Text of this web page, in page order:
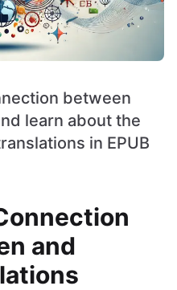
between
learn about the
in EPUB
and